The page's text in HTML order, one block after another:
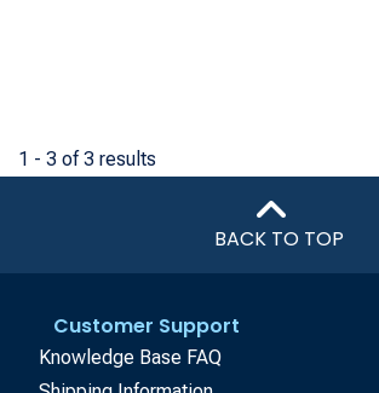
1 - 3 of 3 results
BACK TO TOP
Customer Support
Knowledge Base FAQ